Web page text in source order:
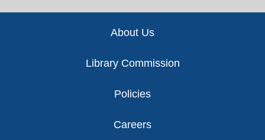
About Us
Library Commission
Policies
Careers